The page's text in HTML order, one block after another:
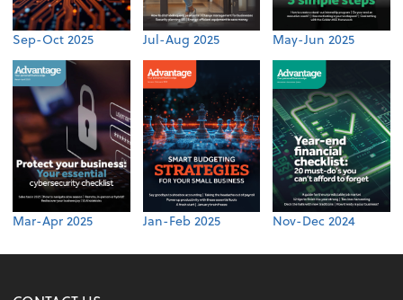
Sep-Oct 2025 Jul-Aug 2025 May-Jun 2025
Mar-Apr 2025 Jan-Feb 2025 Nov-Dec 2024